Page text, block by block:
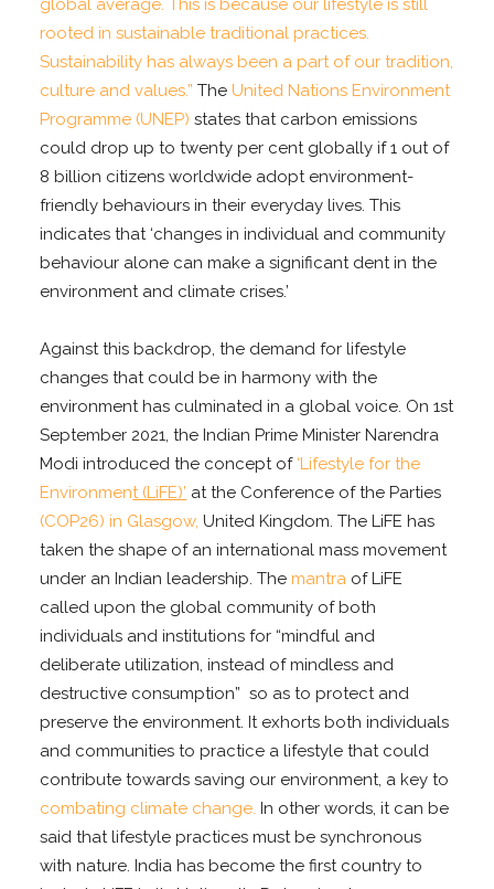
global average. This is because our lifestyle is still
rooted in sustainable traditional practices.
Sustainability has always been a part of our tradition,
culture and values.” The United Nations Environment
Programme (UNEP)states that carbon emissions
could drop up to twenty per cent globally if 1 out of
8 billion citizens worldwide adopt environment-
friendly behaviours in their everyday lives. This
indicates that ‘changes in individual and community
behaviour alone can make a significant dent in the
environment and climate crises.’
Against this backdrop, the demand for lifestyle
changes that could be in harmony with the
environment has culminated in a global voice. On 1st
September 2021, the Indian Prime Minister Narendra
Modi introduced the concept of ‘Lifestyle for the
Environment (LiFE)’ at the Conference of the Parties
(COP26) in Glasgow, United Kingdom. The LiFE has
taken the shape of an international mass movement
under an Indian leadership. The mantra of LiFE
called upon the global community of both
individuals and institutions for “mindful and
deliberate utilization, instead of mindless and
destructive consumption” so as to protect and
preserve the environment. It exhorts both individuals
and communities to practice a lifestyle that could
contribute towards saving our environment, a key to
combating climate change. In other words, it can be
said that lifestyle practices must be synchronous
with nature. India has become the first country to